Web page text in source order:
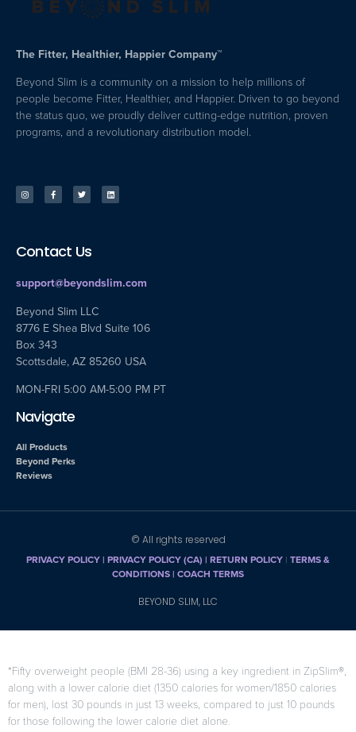
The Fitter, Healthier, Happier Company™
Beyond Slim is a community on a mission to help millions of
people become Fitter, Healthier, and Happier. Driven to go beyond
the status quo, we proudly deliver cutting-edge nutrition, proven
programs, and a revolutionary distribution model.
Contact Us
support@beyondslim.com
Beyond Slim LLC
8776 E Shea Blvd Suite 106
Box 343
Scottsdale, AZ 85260 USA
MON-FRI 5:00 AM-5:00 PM PT
Navigate
All Products
Beyond Perks
Reviews
© All rights reserved
PRIVACY POLICY| PRIVACY POLICY (CA) | RETURN POLICY | TERMS &
CONDITIONS | COACH TERMS
BEYOND SLIM, LLC
*Fifty overweight people (BMI 28-36) using a key ingredient in ZipSlim®,
along with a lower calorie diet (1350 calories for women/1850 calories
for men), lost 30 pounds in just 13 weeks, compared to just 10 pounds
for those following the lower calorie diet alone.